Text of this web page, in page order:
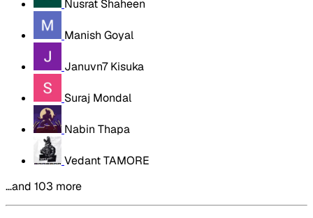
Nusrat Shaheen
Manish Goyal
Januvn7 Kisuka
Suraj Mondal
Nabin Thapa
Vedant TAMORE
…and 103 more